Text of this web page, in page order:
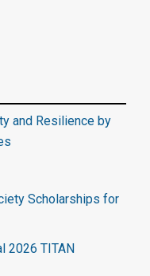
and Resilience by
Scholarships for
2026 TITAN